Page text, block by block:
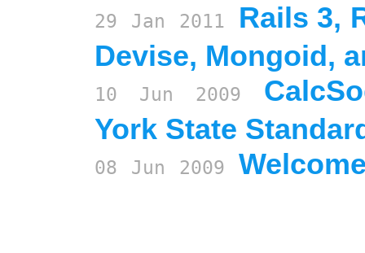
29 Jan 2011
Rails 3,
Devise, Mongoid,
10 Jun 2009
York State
08 Jun 2009